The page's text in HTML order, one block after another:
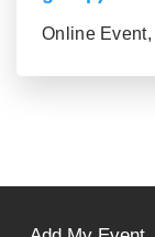
Online Event,